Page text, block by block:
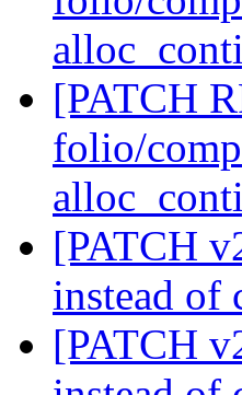
[PATCH
folio/
[PATCH
instead of
[PATCH